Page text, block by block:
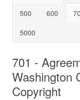
500
600
5000
701 -
Washington
Copyright